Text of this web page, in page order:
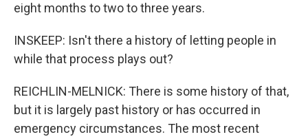
eight months to two to three years.
INSKEEP: Isn't there a history of letting people in
while that process plays out?
REICHLIN-MELNICK: There is some history of that,
but it is largely past history or has occurred in
emergency circumstances. The most recent